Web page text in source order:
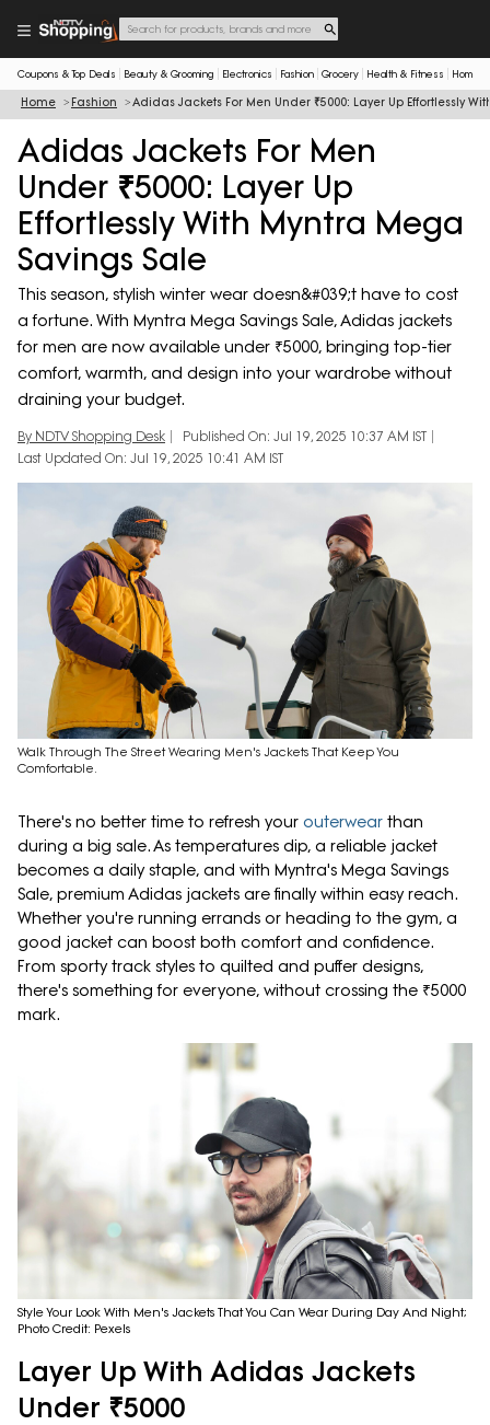
Coupons & Top Deals Beauty & Grooming Electronics Fashion Grocery Health & Fitness Home
Home Fashion Adidas Jackets For Men Under ₹5000: Layer Up Effortlessly
Adidas Jackets For Men
Under ₹5000: Layer Up
Effortlessly With Myntra Mega
Savings Sale
This season, stylish winter wear doesn&#039;t have to cost
a fortune. With Myntra Mega Savings Sale, Adidas jackets
for men are now available under ₹5000, bringing top-tier
comfort, warmth, and design into your wardrobe without
draining your budget.
By NDTV Shopping Desk
Published On: Jul 19, 2025 10:37 AM IST
Last Updated On: Jul 19, 2025 10:41 AM IST
Walk Through The Street Wearing Men's Jackets That Keep You
Comfortable.
There's no better time to refresh your outerwear than
during a big sale. As temperatures dip, a reliable jacket
becomes a daily staple, and with Myntra's Mega Savings
Sale, premium Adidas jackets are finally within easy reach.
Whether you're running errands or heading to the gym, a
good jacket can boost both comfort and confidence.
From sporty track styles to quilted and puffer designs,
there's something for everyone, without crossing the ₹5000
mark.
Style Your Look With Men's Jackets That You Can Wear During Day And Night;
Photo Credit: Pexels
Layer Up With Adidas Jackets
Under ₹5000